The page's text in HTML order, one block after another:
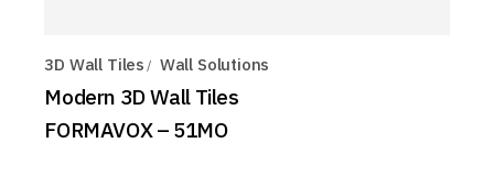
3D Wall Tiles Wall Solutions
Modern 3D Wall Tiles
FORMAVOX – 51MO